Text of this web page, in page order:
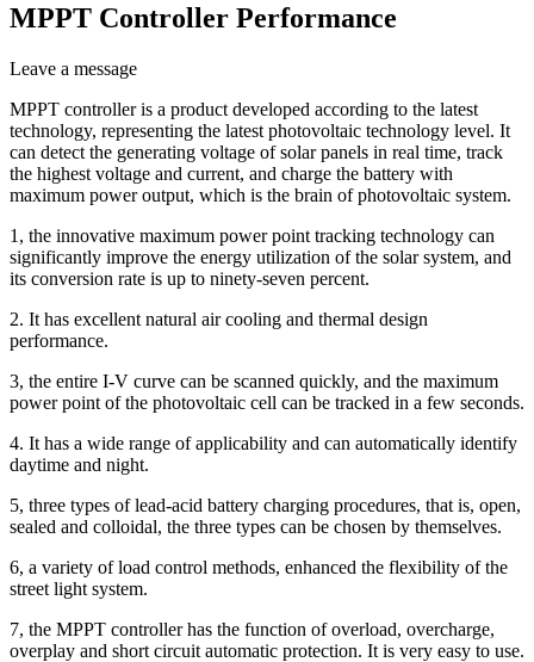
MPPT Controller Performance
Leave a message
MPPT controller is a product developed according to the latest
technology, representing the latest photovoltaic technology level. It
can detect the generating voltage of solar panels in real time, track
the highest voltage and current, and charge the battery with
maximum power output, which is the brain of photovoltaic system.
1, the innovative maximum power point tracking technology can
significantly improve the energy utilization of the solar system, and
its conversion rate is up to ninety-seven percent.
2. It has excellent natural air cooling and thermal design
performance.
3, the entire I-V curve can be scanned quickly, and the maximum
power point of the photovoltaic cell can be tracked in a few seconds.
4. It has a wide range of applicability and can automatically identify
daytime and night.
5, three types of lead-acid battery charging procedures, that is, open,
sealed and colloidal, the three types can be chosen by themselves.
6, a variety of load control methods, enhanced the flexibility of the
street light system.
7, the MPPT controller has the function of overload, overcharge,
overplay and short circuit automatic protection. It is very easy to use.